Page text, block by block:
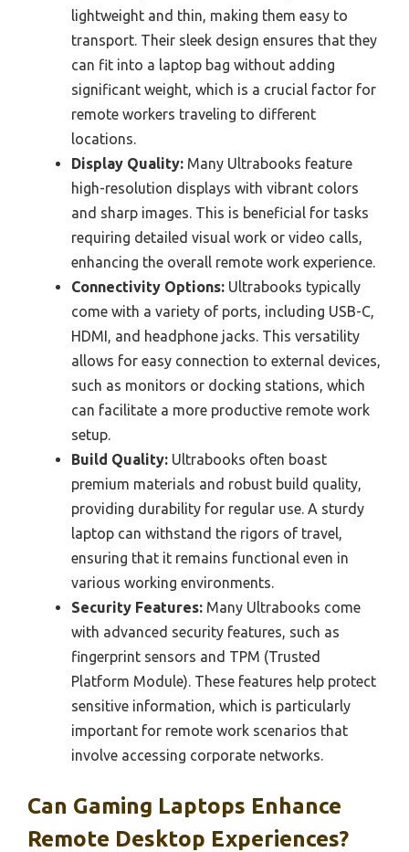
lightweight and thin, making them easy to
transport. Their sleek design ensures that they
can fit into a laptop bag without adding
significant weight, which is a crucial factor for
remote workers traveling to different
locations.
Display Quality: Many Ultrabooks feature
high-resolution displays with vibrant colors
and sharp images. This is beneficial for tasks
requiring detailed visual work or video calls,
enhancing the overall remote work experience.
Connectivity Options: Ultrabooks typically
come with a variety of ports, including USB-C,
HDMI, and headphone jacks. This versatility
allows for easy connection to external devices,
such as monitors or docking stations, which
can facilitate a more productive remote work
setup.
Build Quality: Ultrabooks often boast
premium materials and robust build quality,
providing durability for regular use. A sturdy
laptop can withstand the rigors of travel,
ensuring that it remains functional even in
various working environments.
Security Features: Many Ultrabooks come
with advanced security features, such as
fingerprint sensors and TPM (Trusted
Platform Module). These features help protect
sensitive information, which is particularly
important for remote work scenarios that
involve accessing corporate networks.
Can Gaming Laptops Enhance
Remote Desktop Experiences?